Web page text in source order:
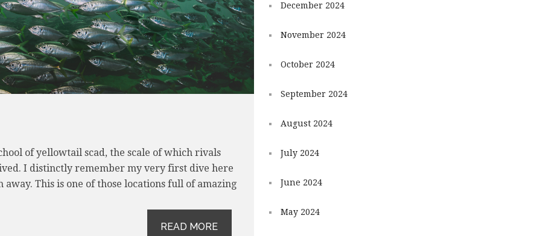
of yellowtail scad, the scale of which rivals
I distinctly remember my very first dive here
This is one of those locations full of amazing
READ MORE
December 2024
November 2024
October 2024
September 2024
August 2024
July 2024
June 2024
May 2024